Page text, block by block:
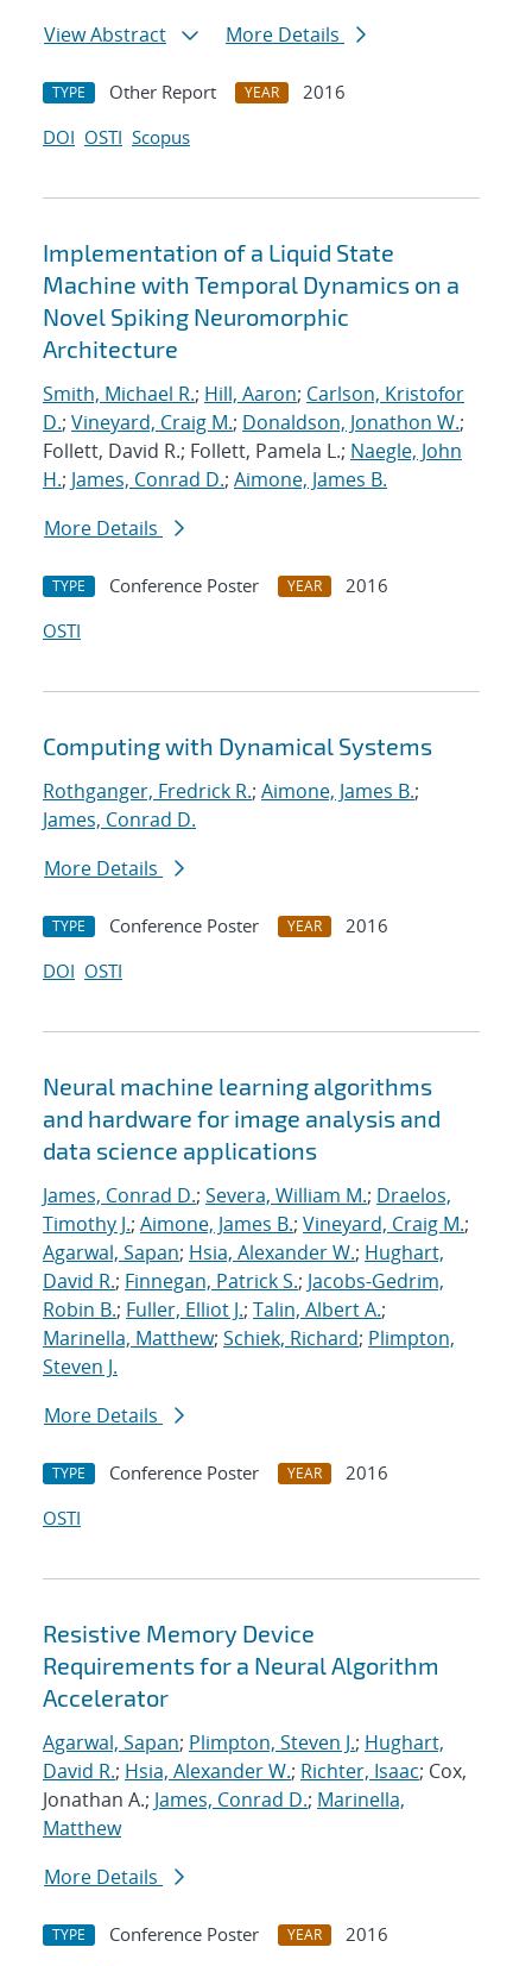
View Abstract More Details
TYPE Other Report YEAR
2016
DOI OSTI Scopus
Implementation of a Liquid State
Machine with Temporal Dynamics on a
Novel Spiking Neuromorphic
Architecture
Smith, Michael R.; Hill, Aaron; Carlson, Kristofor
D.; Vineyard, Craig M.; Donaldson, Jonathon W.;
Follett, David R.; Follett, Pamela L.; Naegle, John
H.; James, Conrad D.; Aimone, James B.
More Details
TYPE Conference Poster YEAR
2016
OSTI
Computing with Dynamical Systems
Rothganger, Fredrick R.; Aimone, James B.;
James, Conrad D.
More Details
TYPE Conference Poster YEAR
2016
DOI OSTI
Neural machine learning algorithms
and hardware for image analysis and
data science applications
James, Conrad D.; Severa, William M.; Draelos,
Timothy J.; Aimone, James B.; Vineyard, Craig M.;
Agarwal, Sapan; Hsia, Alexander W.; Hughart,
David R.; Finnegan, Patrick S.; Jacobs-Gedrim,
Robin B.; Fuller, Elliot J.; Talin, Albert A.;
Marinella, Matthew; Schiek, Richard; Plimpton,
Steven J.
More Details
TYPE Conference Poster YEAR
2016
OSTI
Resistive Memory Device
Requirements for a Neural Algorithm
Accelerator
Agarwal, Sapan; Plimpton, Steven J.; Hughart,
David R.; Hsia, Alexander W.; Richter, Isaac; Cox,
Jonathan A.; James, Conrad D.; Marinella,
Matthew
More Details
TYPE Conference Poster YEAR
2016